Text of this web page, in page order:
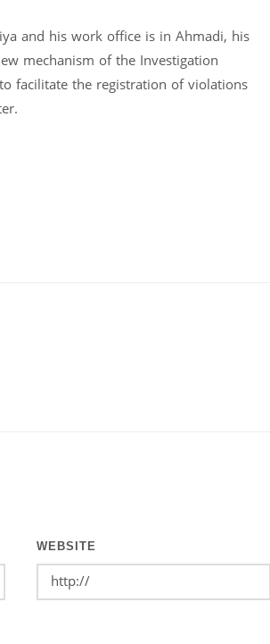
and his work office is in Ahmadi, his
mechanism of the Investigation
facilitate the registration of violations
WEBSITE